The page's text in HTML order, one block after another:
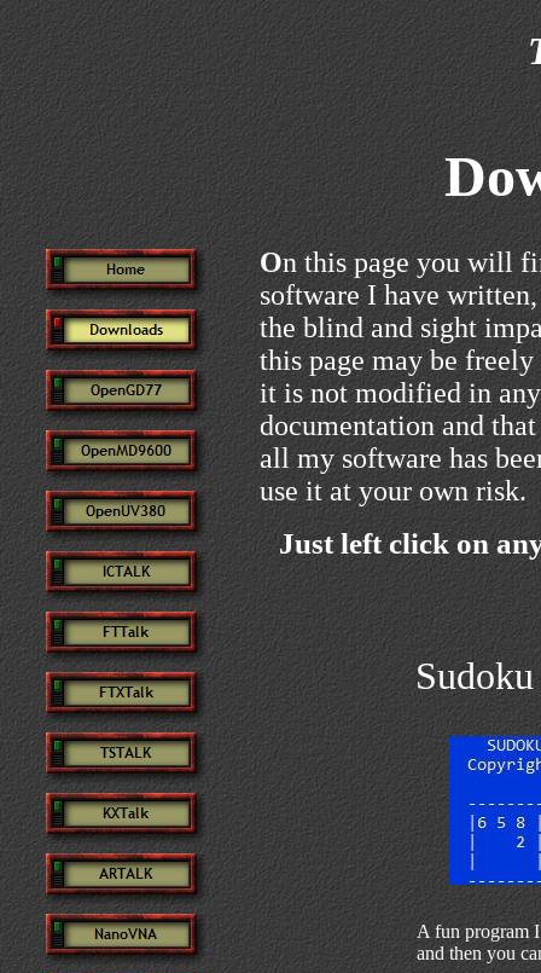
On this page you will
software I have
the blind and sight
this page may be
it is not modified in
documentation and
all my software has
use it at your own risk.
Just left click on
A fun program
and then you